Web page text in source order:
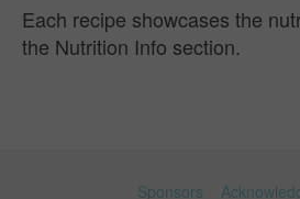
Each recipe showcases the
the Nutrition Info section.
Sponsors